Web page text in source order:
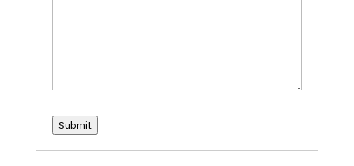
Submit